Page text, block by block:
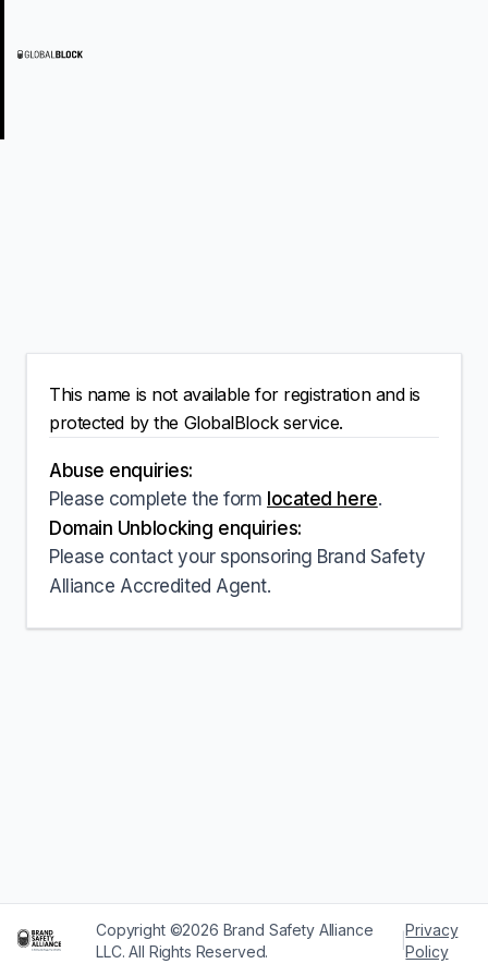
This name is not available for registration and is
protected by the GlobalBlock service.
Abuse enquiries:
Please complete the form located here.
Domain Unblocking enquiries:
Please contact your sponsoring Brand Safety
Alliance Accredited Agent.
Copyright ©2026 Brand Safety Alliance
LLC. All Rights Reserved.
|
Privacy
Policy